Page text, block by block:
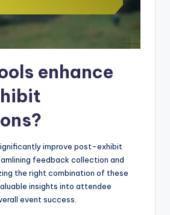
enhance
improve post-exhibit
feedback collection and
the right combination of these
insights into attendee
event success.